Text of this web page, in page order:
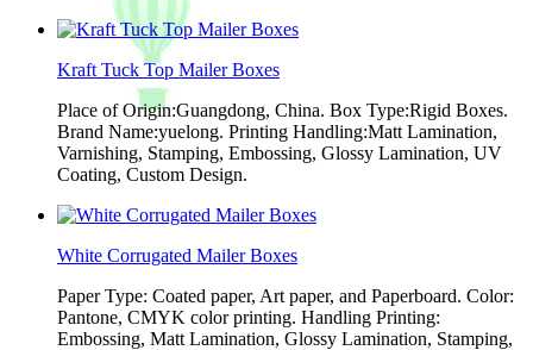
Kraft Tuck Top Mailer Boxes
Place of Origin:Guangdong, China. Box Type:Rigid Boxes.
Brand Name:yuelong. Printing Handling:Matt Lamination,
Varnishing, Stamping, Embossing, Glossy Lamination, UV
Coating, Custom Design.
White Corrugated Mailer Boxes
Paper Type: Coated paper, Art paper, and Paperboard. Color:
Pantone, CMYK color printing. Handling Printing:
Embossing, Matt Lamination, Glossy Lamination, Stamping,